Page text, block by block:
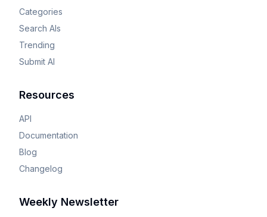
Categories
Search AIs
Trending
Submit AI
Resources
API
Documentation
Blog
Changelog
Weekly Newsletter